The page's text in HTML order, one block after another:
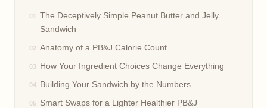
The Deceptively Simple Peanut Butter and Jelly
Sandwich
Anatomy of a PB&J Calorie Count
How Your Ingredient Choices Change Everything
Building Your Sandwich by the Numbers
Smart Swaps for a Lighter Healthier PB&J